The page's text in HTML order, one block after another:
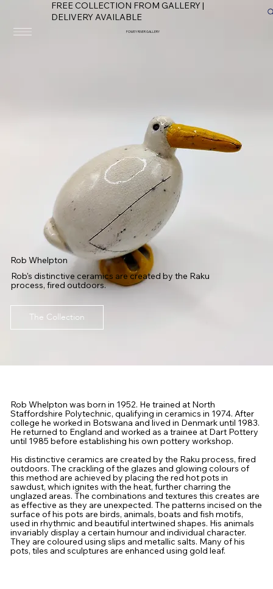
FREE COLLECTION FROM GALLERY |
DELIVERY AVAILABLE
FOWEY RIVER GALLERY
Rob Whelpton
Rob's distinctive ceramics are created by the Raku
process, fired outdoors.
The Collection
Rob Whelpton was born in 1952. He trained at North
Staffordshire Polytechnic, qualifying in ceramics in 1974. After
college he worked in Botswana and lived in Denmark until 1983.
He returned to England and worked as a trainee at Dart Pottery
until 1985 before establishing his own pottery workshop.
His distinctive ceramics are created by the Raku process, fired
outdoors. The crackling of the glazes and glowing colours of
this method are achieved by placing the red hot pots in
sawdust, which ignites with the heat, further charring the
unglazed areas. The combinations and textures this creates are
as effective as they are unexpected. The patterns incised on the
surface of his pots are birds, animals, boats and fish motifs,
used in rhythmic and beautiful intertwined shapes. His animals
invariably display a certain humour and individual character.
They are coloured using slips and metallic salts. Many of his
pots, tiles and sculptures are enhanced using gold leaf.